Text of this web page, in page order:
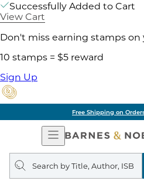
Successfully Added to Cart
View Cart
Don't miss earning stamps on
10 stamps = $5 reward
Sign Up
Free Shipping on
Open
Navigation
Search
query